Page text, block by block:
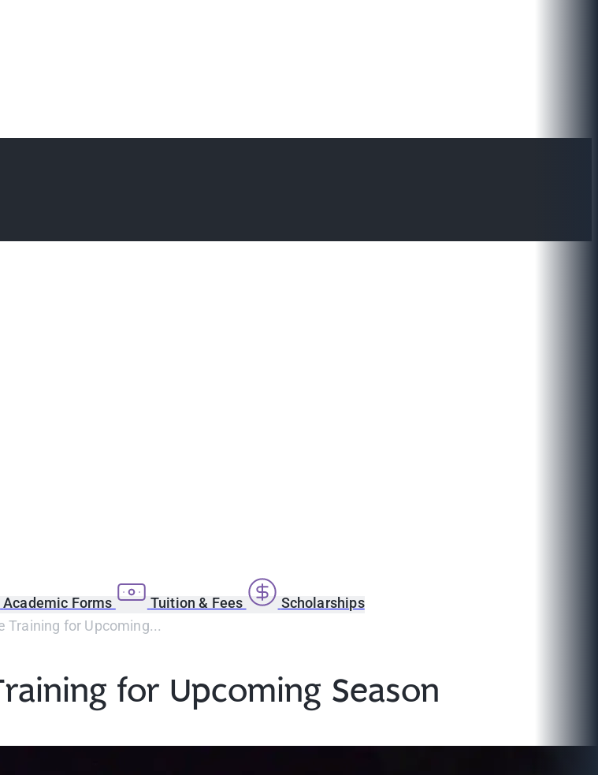
Academic Forms Tuition & Fees
Scholarships
Training for Upcoming...
for Upcoming Season